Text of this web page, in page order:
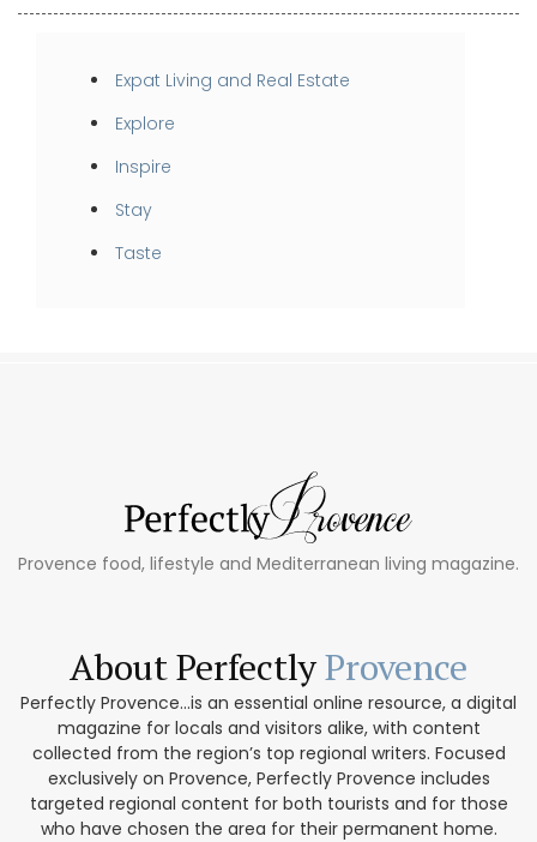
Expat Living and Real Estate
Explore
Inspire
Stay
Taste
Provence food, lifestyle and Mediterranean living magazine.
About PerfectlyProvence
Perfectly Provence...is an essential online resource, a digital
magazine for locals and visitors alike, with content
collected from the region’s top regional writers. Focused
exclusively on Provence, Perfectly Provence includes
targeted regional content for both tourists and for those
who have chosen the area for their permanent home.